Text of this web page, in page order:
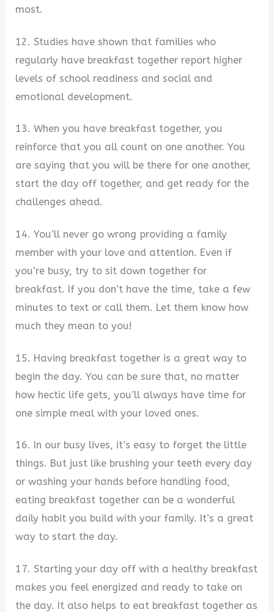
most.
12. Studies have shown that families who
regularly have breakfast together report higher
levels of school readiness and social and
emotional development.
13. When you have breakfast together, you
reinforce that you all count on one another. You
are saying that you will be there for one another,
start the day off together, and get ready for the
challenges ahead.
14. You’ll never go wrong providing a family
member with your love and attention. Even if
you’re busy, try to sit down together for
breakfast. If you don’t have the time, take a few
minutes to text or call them. Let them know how
much they mean to you!
15. Having breakfast together is a great way to
begin the day. You can be sure that, no matter
how hectic life gets, you’ll always have time for
one simple meal with your loved ones.
16. In our busy lives, it’s easy to forget the little
things. But just like brushing your teeth every day
or washing your hands before handling food,
eating breakfast together can be a wonderful
daily habit you build with your family. It’s a great
way to start the day.
17. Starting your day off with a healthy breakfast
makes you feel energized and ready to take on
the day. It also helps to eat breakfast together as